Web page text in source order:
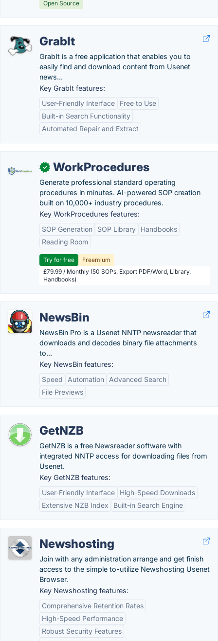
Open Source
GrabIt
GrabIt is a free application that enables you to
easily find and download content from Usenet
news...
Key GrabIt features:
User-Friendly Interface
Free to Use
Built-in Search Functionality
Automated Repair and Extract
✓ WorkProcedures
Generate professional standard operating
procedures in minutes. AI-powered SOP creation
built on 10,000+ industry procedures.
Key WorkProcedures features:
SOP Generation
SOP Library
Handbooks
Reading Room
Try for free
Freemium
£79.99 / Monthly (50 SOPs, Export PDF/Word, Library,
Handbooks)
NewsBin
NewsBin Pro is a Usenet NNTP newsreader that
downloads and decodes binary file attachments
to...
Key NewsBin features:
Speed
Automation
Advanced Search
File Previews
GetNZB
GetNZB is a free Newsreader software with
integrated NNTP access for downloading files from
Usenet.
Key GetNZB features:
User-Friendly Interface
High-Speed Downloads
Extensive NZB Index
Built-in Search Engine
Newshosting
Join with any administration arrange and get finish
access to the simple to-utilize Newshosting Usenet
Browser.
Key Newshosting features:
Comprehensive Retention Rates
High-Speed Performance
Robust Security Features